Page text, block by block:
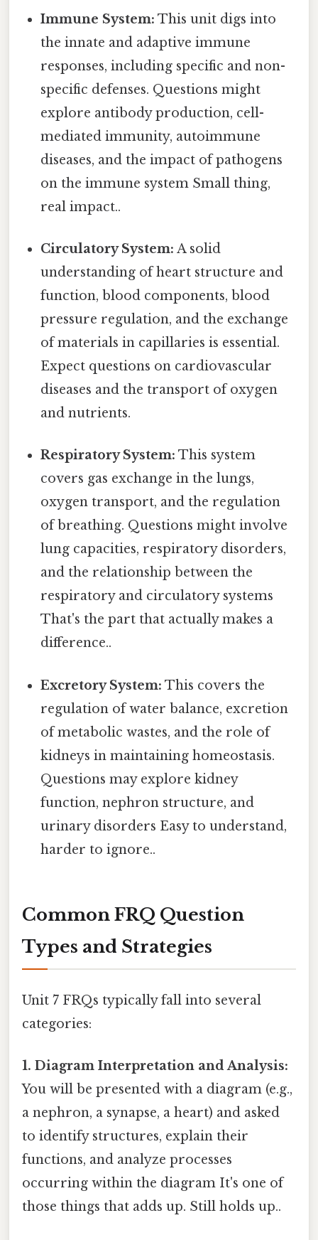
Immune System: This unit digs into
the innate and adaptive immune
responses, including specific and non-
specific defenses. Questions might
explore antibody production, cell-
mediated immunity, autoimmune
diseases, and the impact of pathogens
on the immune system Small thing,
real impact..
Circulatory System: A solid
understanding of heart structure and
function, blood components, blood
pressure regulation, and the exchange
of materials in capillaries is essential.
Expect questions on cardiovascular
diseases and the transport of oxygen
and nutrients.
Respiratory System: This system
covers gas exchange in the lungs,
oxygen transport, and the regulation
of breathing. Questions might involve
lung capacities, respiratory disorders,
and the relationship between the
respiratory and circulatory systems
That's the part that actually makes a
difference..
Excretory System: This covers the
regulation of water balance, excretion
of metabolic wastes, and the role of
kidneys in maintaining homeostasis.
Questions may explore kidney
function, nephron structure, and
urinary disorders Easy to understand,
harder to ignore..
Common FRQ Question
Types and Strategies
Unit 7 FRQs typically fall into several
categories:
1. Diagram Interpretation and Analysis:
You will be presented with a diagram (e.g.,
a nephron, a synapse, a heart) and asked
to identify structures, explain their
functions, and analyze processes
occurring within the diagram It's one of
those things that adds up. Still holds up..